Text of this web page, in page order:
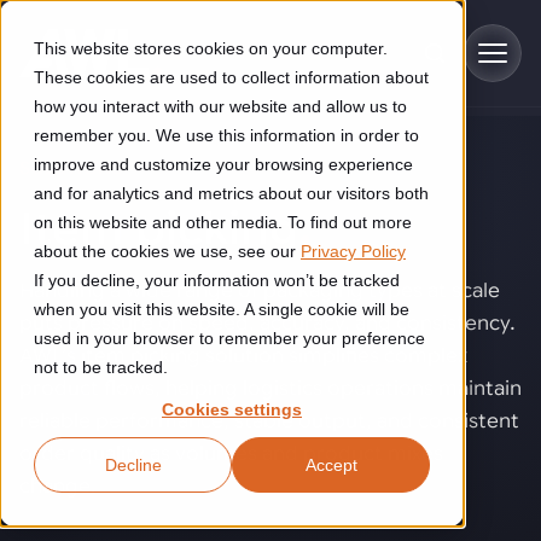
This website stores cookies on your computer.
These cookies are used to collect information about
how you interact with our website and allow us to
remember you. We use this information in order to
improve and customize your browsing experience
and for analytics and metrics about our visitors both
on this website and other media. To find out more
about the cookies we use, see our Privacy Policy
If you decline, your information won’t be tracked
when you visit this website. A single cookie will be
used in your browser to remember your preference
not to be tracked.
Cookies settings
Accept
Decline
Skip to main content
Industries
Construction
Construction automation solutions help you improve productivity,
quality, and delivery performance in high-mix steel fabrication
environments.
Food & beverage
Explore proven robotic automation solutions for the food and
beverage industry. Enhance efficiency and flexibility while
reducing labor dependency.
Solutions
Automated manufacturing lines
Cutting, welding and handling of thick metal
Flexible manufacturing lines
Flexible manufacturing of cabinets
Technologies
Industrial AI helps your automation systems adapt to variation,
improve picking and inspection performance, and reduce manual
effort.
Customer experience
GLS
See how robotic parcel sorting at GLS improved efficiency,
About us
SOLUTIONS
Item picking.
Handling a wide range of packaging types at scale
puts pressure on speed, accuracy, and consistency.
AWL’s item picking solution simplifies complex
product flows, helping logistics operations maintain
reliable performance, stable output, and consistent
order quality as volumes and product mixes
change.